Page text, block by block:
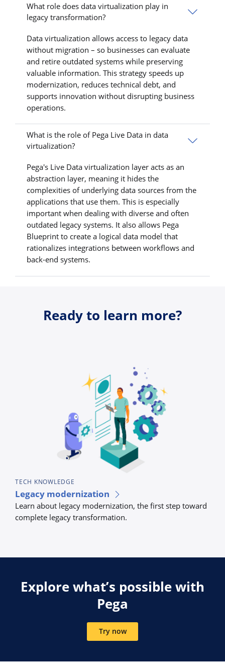
What role does data virtualization play in
legacy transformation?
Data virtualization allows access to legacy data
without migration – so businesses can evaluate
and retire outdated systems while preserving
valuable information. This strategy speeds up
modernization, reduces technical debt, and
supports innovation without disrupting business
operations.
What is the role of Pega Live Data in data
virtualization?
Pega's Live Data virtualization layer acts as an
abstraction layer, meaning it hides the
complexities of underlying data sources from the
applications that use them. This is especially
important when dealing with diverse and often
outdated legacy systems. It also allows Pega
Blueprint to create a logical data model that
rationalizes integrations between workflows and
back-end systems.
Ready to learn more?
Legacy modernization
TECH KNOWLEDGE
Learn about legacy modernization, the first step toward
complete legacy transformation.
Explore what’s possible with
Pega
Try now